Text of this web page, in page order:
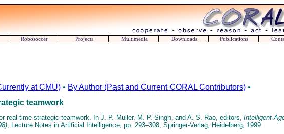
at CMU) • By Author (Past and Current CORAL Contributors) •
teamwork
real-time strategic teamwork. In J. P. Muller, M. P. Singh, and A. S. Rao, editors, Intelligent
, Lecture Notes in Artificial Intelligence, pp. 293–308, Springer-Verlag, Heidelberg, 1999.
Robosoccer Projects Multimedia Downloads Publications